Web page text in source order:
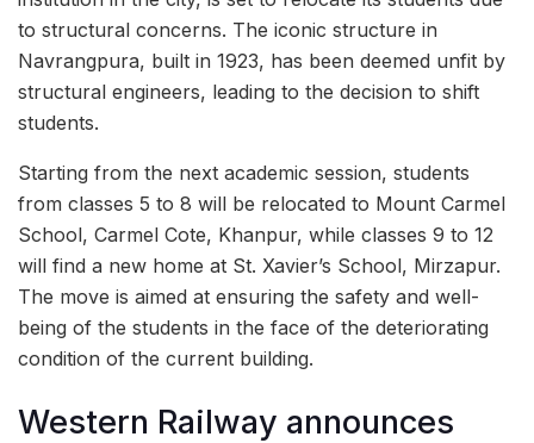
to structural concerns. The iconic structure in
Navrangpura, built in 1923, has been deemed unfit by
structural engineers, leading to the decision to shift
students.
Starting from the next academic session, students
from classes 5 to 8 will be relocated to Mount Carmel
School, Carmel Cote, Khanpur, while classes 9 to 12
will find a new home at St. Xavier’s School, Mirzapur.
The move is aimed at ensuring the safety and well-
being of the students in the face of the deteriorating
condition of the current building.
Western Railway announces